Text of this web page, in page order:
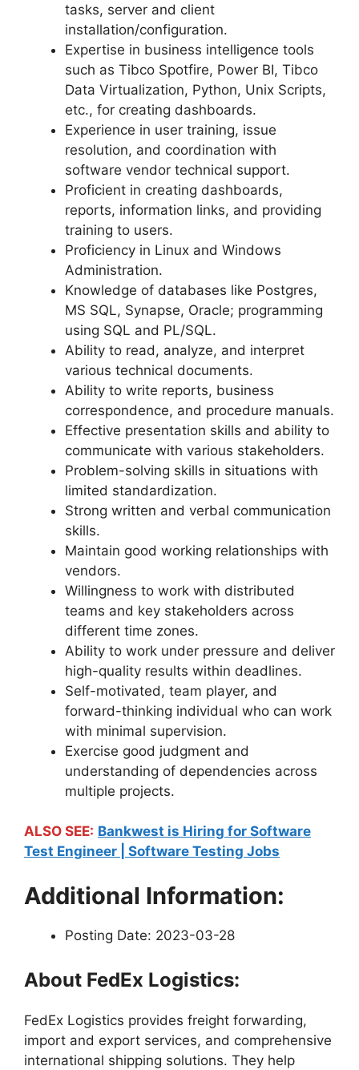
tasks, server and client
installation/configuration.
Expertise in business intelligence tools
such as Tibco Spotfire, Power BI, Tibco
Data Virtualization, Python, Unix Scripts,
etc., for creating dashboards.
Experience in user training, issue
resolution, and coordination with
software vendor technical support.
Proficient in creating dashboards,
reports, information links, and providing
training to users.
Proficiency in Linux and Windows
Administration.
Knowledge of databases like Postgres,
MS SQL, Synapse, Oracle; programming
using SQL and PL/SQL.
Ability to read, analyze, and interpret
various technical documents.
Ability to write reports, business
correspondence, and procedure manuals.
Effective presentation skills and ability to
communicate with various stakeholders.
Problem-solving skills in situations with
limited standardization.
Strong written and verbal communication
skills.
Maintain good working relationships with
vendors.
Willingness to work with distributed
teams and key stakeholders across
different time zones.
Ability to work under pressure and deliver
high-quality results within deadlines.
Self-motivated, team player, and
forward-thinking individual who can work
with minimal supervision.
Exercise good judgment and
understanding of dependencies across
multiple projects.
ALSO SEE: Bankwest is Hiring for Software
Test Engineer | Software Testing Jobs
Additional Information:
Posting Date: 2023-03-28
About FedEx Logistics:
FedEx Logistics provides freight forwarding,
import and export services, and comprehensive
international shipping solutions. They help